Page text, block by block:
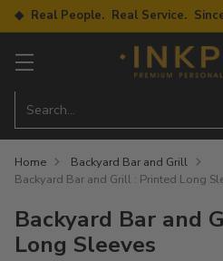
◆ Real People. Real Service.
Search…
Home
Backyard Bar and Grill
Backyard Bar and Grill : Printed Long
Backyard Bar and
Long Sleeves